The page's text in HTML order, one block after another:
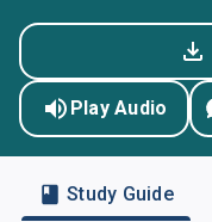
Play Audio
Study Guide